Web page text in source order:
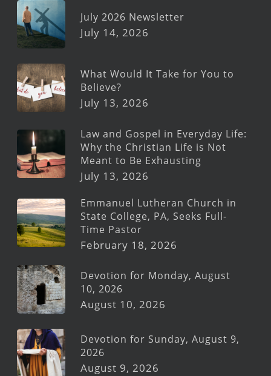
July 2026 Newsletter
July 14, 2026
What Would It Take for You to
Believe?
July 13, 2026
Law and Gospel in Everyday Life:
Why the Christian Life is Not
Meant to Be Exhausting
July 13, 2026
Emmanuel Lutheran Church in
State College, PA, Seeks Full-
Time Pastor
February 18, 2026
Devotion for Monday, August
10, 2026
August 10, 2026
Devotion for Sunday, August 9,
2026
August 9, 2026